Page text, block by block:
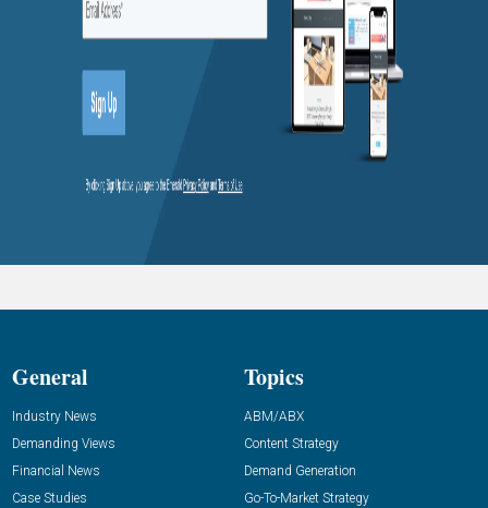
General
Industry News
Demanding Views
Financial News
Case Studies
Topics
ABM/ABX
Content Strategy
Demand Generation
Go-To-Market Strategy